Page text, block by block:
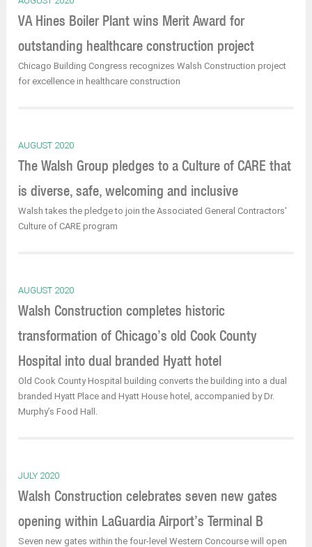
VA Hines Boiler Plant wins Merit Award for
outstanding healthcare construction project
Chicago Building Congress recognizes Walsh Construction project
for excellence in healthcare construction
AUGUST 2020
The Walsh Group pledges to a Culture of CARE that
is diverse, safe, welcoming and inclusive
Walsh takes the pledge to join the Associated General Contractors'
Culture of CARE program
AUGUST 2020
Walsh Construction completes historic
transformation of Chicago’s old Cook County
Hospital into dual branded Hyatt hotel
Old Cook County Hospital building converts the building into a dual
branded Hyatt Place and Hyatt House hotel, accompanied by Dr.
Murphy’s Food Hall.
JULY 2020
Walsh Construction celebrates seven new gates
opening within LaGuardia Airport’s Terminal B
Seven new gates within the four-level Western Concourse will open